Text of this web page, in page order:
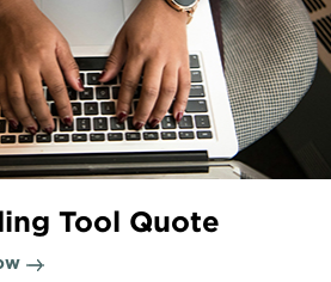
Tool Quote